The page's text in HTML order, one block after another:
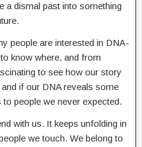
a dismal past into something
people are interested in DNA-
know where, and from
to see how our story
if our DNA reveals some
people we never expected.
with us. It keeps unfolding in
we touch. We belong to